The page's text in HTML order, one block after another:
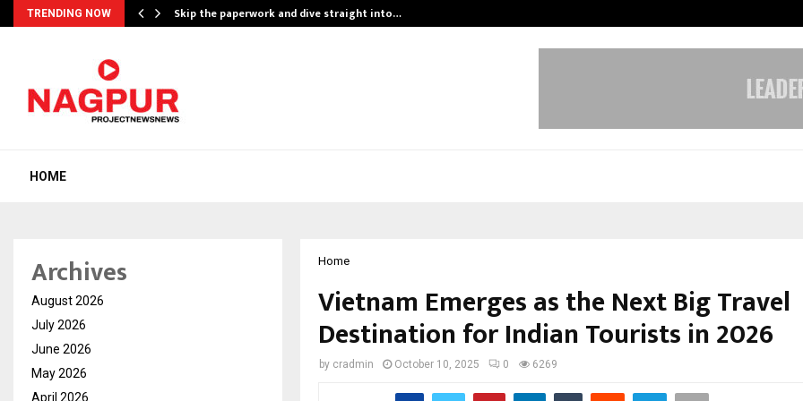
TRENDING NOW Skip the paperwork and dive straight into…
HOME
Home
Vietnam Emerges as the Next Big Travel
Destination for Indian Tourists in 2026
by cradmin October 10, 2025 0 6269
Archives
August 2026
July 2026
June 2026
May 2026
April 2026